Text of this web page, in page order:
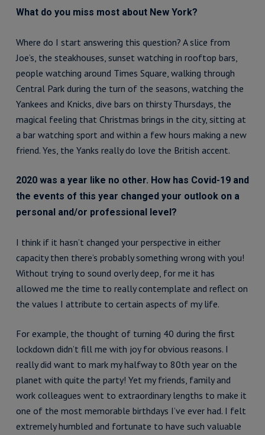
What do you miss most about New York?
Where do I start answering this question? A slice from
Joe’s, the steakhouses, sunset watching in rooftop bars,
people watching around Times Square, walking through
Central Park during the turn of the seasons, watching the
Yankees and Knicks, dive bars on thirsty Thursdays, the
magical feeling that Christmas brings in the city, sitting at
a bar watching sport and within a few hours making a new
friend. Yes, the Yanks really do love the British accent.
2020 was a year like no other. How has Covid-19 and
the events of this year changed your outlook on a
personal and/or professional level?
I think if it hasn’t changed your perspective in either
capacity then there’s probably something wrong with you!
Without trying to sound overly deep, for me it has
allowed me the time to really contemplate and reflect on
the values I attribute to certain aspects of my life.
For example, the thought of turning 40 during the first
lockdown didn’t fill me with joy for obvious reasons. I
really did want to mark my halfway to 80th year on the
planet with quite the party! Yet my friends, family and
work colleagues went to extraordinary lengths to make it
one of the most memorable birthdays I’ve ever had. I felt
extremely humbled and fortunate to have such valuable